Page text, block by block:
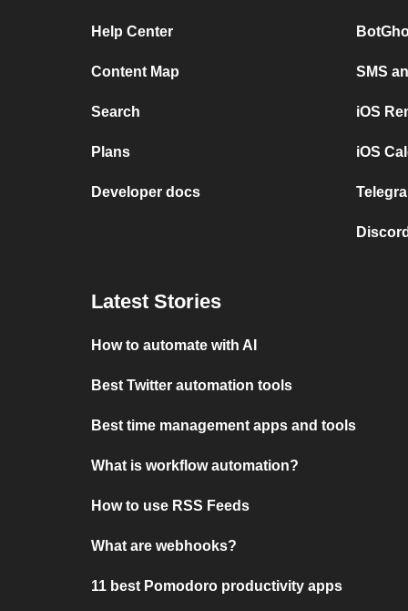
Help Center
Content Map
Search
Plans
Developer docs
SMS
iOS
iOS
Latest Stories
How to automate with AI
Best Twitter automation tools
Best time management apps and tools
What is workflow automation?
How to use RSS Feeds
What are webhooks?
11 best Pomodoro productivity apps